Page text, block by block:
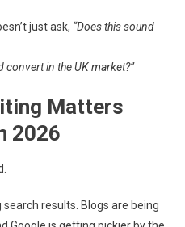
just ask, “Does this sound
convert in the UK market?”
Matters
2026
results. Blogs are being